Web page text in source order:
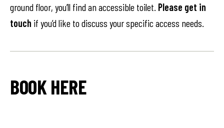
ground floor, you’ll find an accessible toilet. Please get in
touch if you’d like to discuss your specific access needs.
BOOK HERE